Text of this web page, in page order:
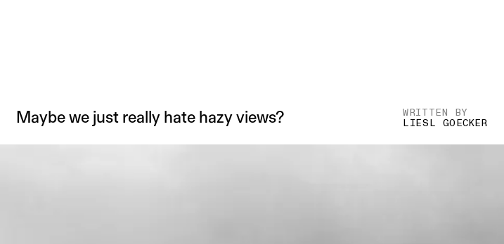
Maybe we just really hate hazy views? WRITTEN BY
LIESL GOECKER